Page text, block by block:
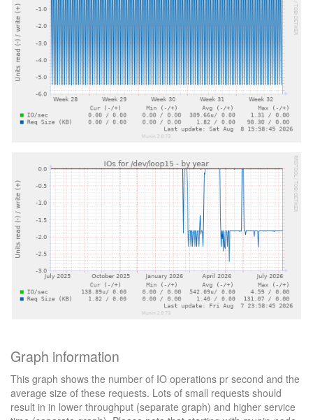
Graph information
This graph shows the number of IO operations pr second and the
average size of these requests. Lots of small requests should
result in in lower throughput (separate graph) and higher service